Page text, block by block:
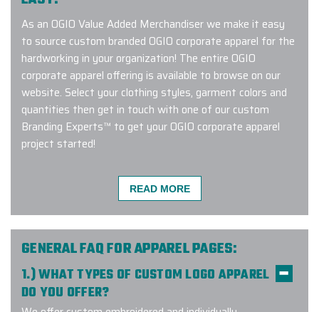
As an OGIO Value Added Merchandiser we make it easy
to source custom branded OGIO corporate apparel for the
hardworking in your organization! The entire OGIO
corporate apparel offering is available to browse on our
website. Select your clothing styles, garment colors and
quantities then get in touch with one of our custom
Branding Experts™ to get your OGIO corporate apparel
project started!
my account manager and she
stayed on top of everything at
communication, fast delivery, and
great product! Would recommend.
READ MORE
GENERAL FAQ FOR APPAREL PAGES:
1.) WHAT TYPES OF CUSTOM LOGO APPAREL
DO YOU OFFER?